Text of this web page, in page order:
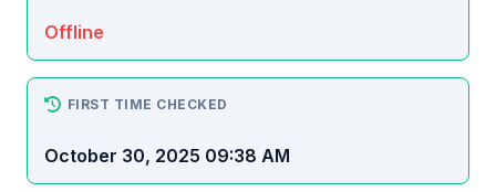
Offline
FIRST TIME CHECKED
October 30, 2025 09:38 AM